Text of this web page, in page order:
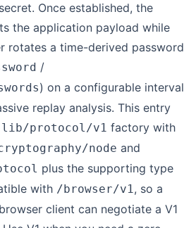
Once established, the
the application payload while
rotates a time-derived password
/
) on a configurable interval
replay analysis. This entry
lib/protocol/v1 factory with
node and
plus the supporting type
with /browser/v1, so a
client can negotiate a V1